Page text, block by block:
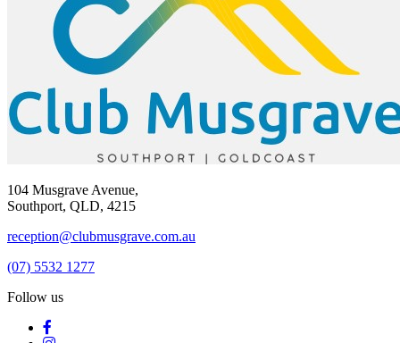
104 Musgrave Avenue,
Southport, QLD, 4215
reception@clubmusgrave.com.au
(07) 5532 1277
Follow us